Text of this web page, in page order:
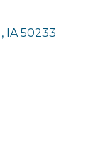
IA 50233